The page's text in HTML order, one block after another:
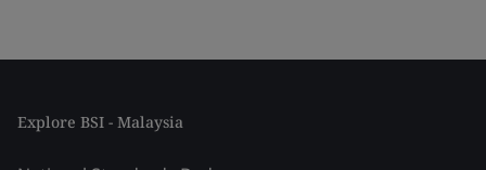
Explore BSI - Malaysia